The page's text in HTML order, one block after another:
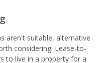
aren't suitable, alternative
considering. Lease-to-
to live in a property for a